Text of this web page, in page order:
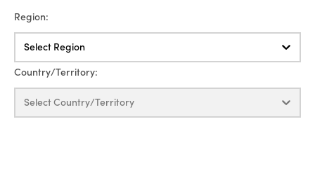
Region:
Select Region
Country/Territory:
Select Country/Territory